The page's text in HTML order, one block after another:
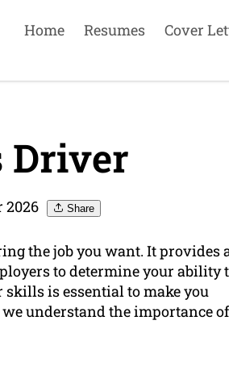
Home Resumes Cover
Driver
2026 Share
the job you want. It provides
to determine your ability
is essential to make you
we understand the importance of